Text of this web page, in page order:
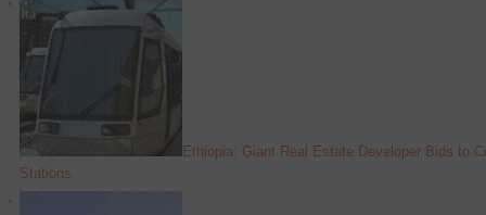
Ethiopia: Giant Real Estate Developer Bids to
Stations